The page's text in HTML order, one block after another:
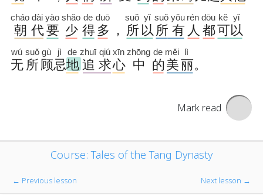
Mark read
Course: Tales of the Tang Dynasty
← Previous lesson Next lesson →